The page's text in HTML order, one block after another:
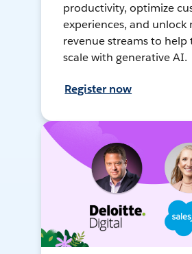
productivity, optimize
experiences, and unlock
revenue streams to help
scale with generative AI.
Register now